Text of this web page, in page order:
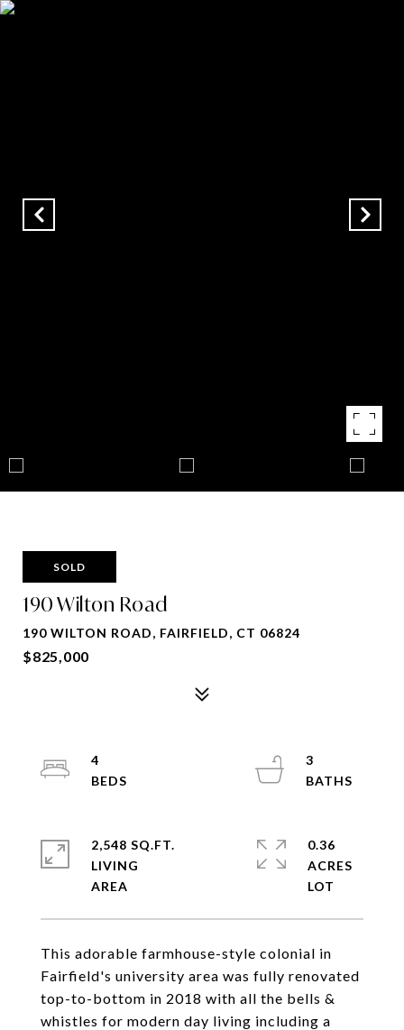
SOLD
190 Wilton Road
190 WILTON ROAD, FAIRFIELD, CT 06824
$825,000
This adorable farmhouse-style colonial in
Fairfield's university area was fully renovated
top-to-bottom in 2018 with all the bells &
whistles for modern day living including a
4
3
2,548 SQ.FT.
LIVING
0.36
ACRES